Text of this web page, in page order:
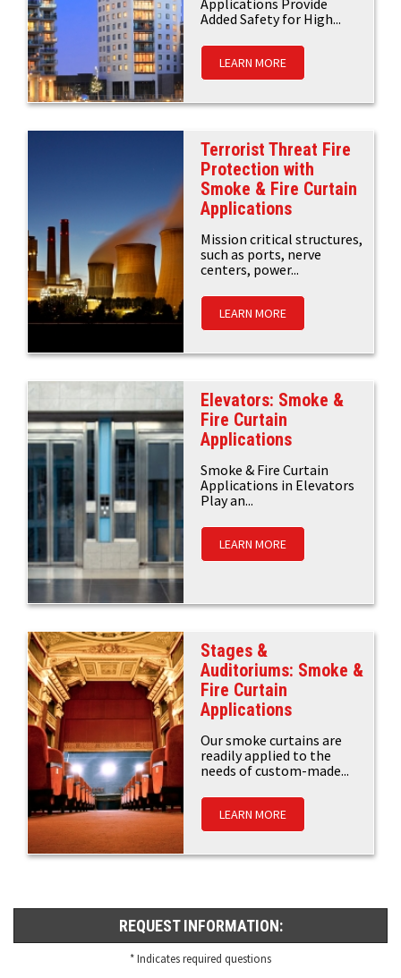
Applications Provide
Added Safety for High...
LEARN MORE
Terrorist Threat Fire
Protection with
Smoke & Fire Curtain
Applications
Mission critical structures,
such as ports, nerve
centers, power...
LEARN MORE
Elevators: Smoke &
Fire Curtain
Applications
Smoke & Fire Curtain
Applications in Elevators
Play an...
LEARN MORE
Stages &
Auditoriums: Smoke &
Fire Curtain
Applications
Our smoke curtains are
readily applied to the
needs of custom-made...
LEARN MORE
REQUEST INFORMATION:
* Indicates required questions